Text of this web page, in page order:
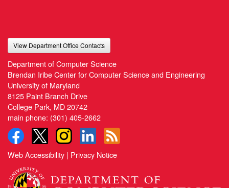
View Department Office Contacts
Department of Computer Science
Brendan Iribe Center for Computer Science and Engineering
University of Maryland
8125 Paint Branch Drive
College Park, MD 20742
main phone: (301) 405-2662
Web Accessibility | Privacy Notice